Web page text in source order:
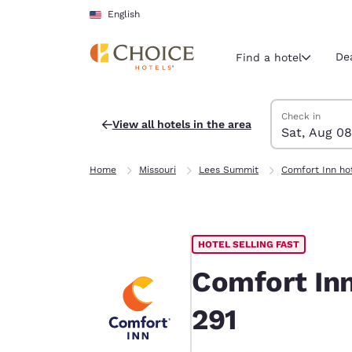
Skip To Main Content
English
Current
English
Find a hotel
View all hotels in the area
Search Hotels
Saturday,
Check in
Sat, Aug 08
Sunday,
Sunday,
Saturday,
Home Missouri Lees Summit Comfort Inn
HOTEL SELLING FAST
Comfort
291